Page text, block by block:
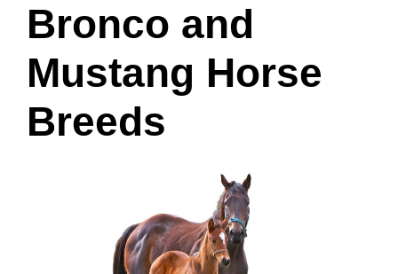
Bronco and
Mustang Horse
Breeds